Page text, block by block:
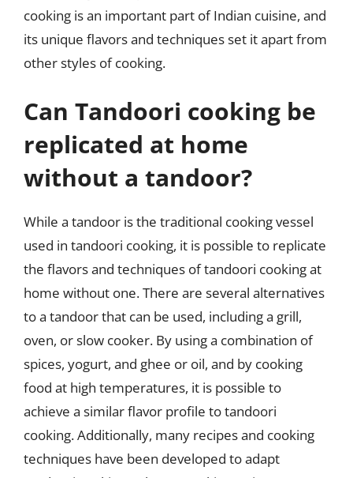
cooking is an important part of Indian cuisine, and
its unique flavors and techniques set it apart from
other styles of cooking.
Can Tandoori cooking be
replicated at home
without a tandoor?
While a tandoor is the traditional cooking vessel
used in tandoori cooking, it is possible to replicate
the flavors and techniques of tandoori cooking at
home without one. There are several alternatives
to a tandoor that can be used, including a grill,
oven, or slow cooker. By using a combination of
spices, yogurt, and ghee or oil, and by cooking
food at high temperatures, it is possible to
achieve a similar flavor profile to tandoori
cooking. Additionally, many recipes and cooking
techniques have been developed to adapt